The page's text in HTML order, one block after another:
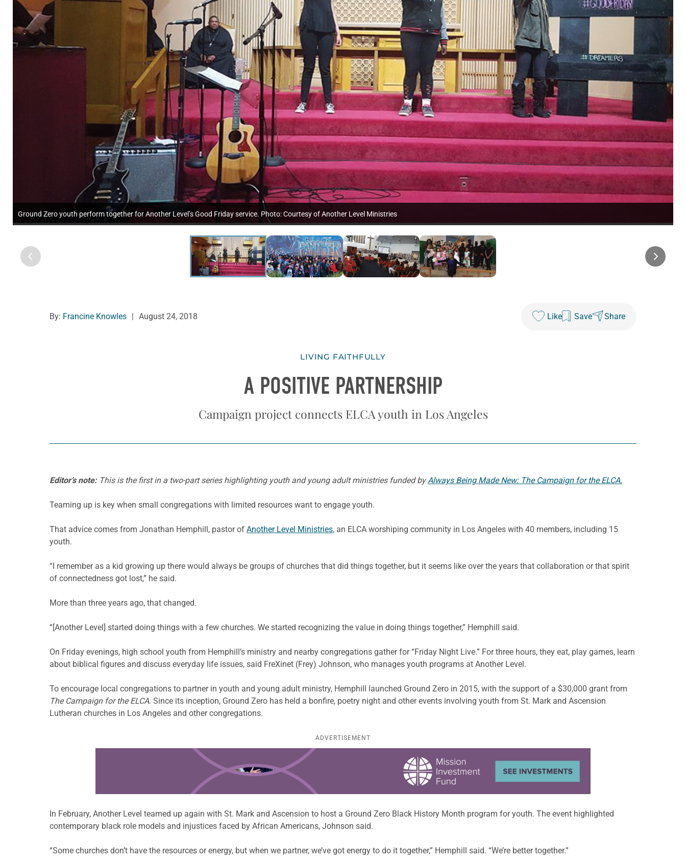
Ground Zero youth perform together for Another Level’s Good Friday service. Photo: Courtesy of Another Level Ministries
By: Francine Knowles August 24, 2018 Like Save Share
LIVING FAITHFULLY
A POSITIVE PARTNERSHIP
Campaign project connects ELCA youth in Los Angeles
Editor’s note: This is the first in a two-part series highlighting youth and young adult ministries funded byAlways Being Made New: The Campaign for the ELCA.
Teaming up is key when small congregations with limited resources want to engage youth.
That advice comes from Jonathan Hemphill, pastor of Another Level Ministries, an ELCA worshiping community in Los Angeles with 40 members, including 15
youth.
“I remember as a kid growing up there would always be groups of churches that did things together, but it seems like over the years that collaboration or that spirit
of connectedness got lost,” he said.
More than three years ago, that changed.
“[Another Level] started doing things with a few churches. We started recognizing the value in doing things together,” Hemphill said.
On Friday evenings, high school youth from Hemphill’s ministry and nearby congregations gather for “Friday Night Live.” For three hours, they eat, play games, learn
about biblical figures and discuss everyday life issues, said FreXinet (Frey) Johnson, who manages youth programs at Another Level.
To encourage local congregations to partner in youth and young adult ministry, Hemphill launched Ground Zero in 2015, with the support of a $30,000 grant from
The Campaign for the ELCA. Since its inception, Ground Zero has held a bonfire, poetry night and other events involving youth from St. Mark and Ascension
Lutheran churches in Los Angeles and other congregations.
ADVERTISEMENT
In February, Another Level teamed up again with St. Mark and Ascension to host a Ground Zero Black History Month program for youth. The event highlighted
contemporary black role models and injustices faced by African Americans, Johnson said.
“Some churches don’t have the resources or energy, but when we partner, we’ve got energy to do it together,” Hemphill said. “We’re better together.”